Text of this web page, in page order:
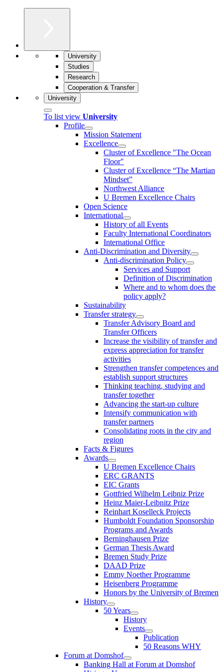
University
Studies
Research
Cooperation & Transfer
University
To list view University
Profile
Mission Statement
Excellence
Cluster of Ex­cel­lence "The Ocean
Floor"
Cluster of Excellence “The Martian
Mindset”
Northwest Alliance
U Bremen Excellence Chairs
Open Science
International
History of all Events
Faculty International Coordinators
International Office
Anti-Discrimination and Diversity
Anti-discrimination Policy
Services and Support
Definition of Discrimination
Where and to whom does the
policy apply?
Sustainability
Transfer strategy
Transfer Advisory Board and
Transfer Officers
Increase the visibility of transfer and
express appreciation for transfer
activities
Strengthen transfer competences and
establish support structures
Thinking teaching, studying and
transfer together
Advancing the start-up culture
Intensify communication with
transfer partners
Consolidating roots in the city and
region
Facts & Figures
Awards
U Bremen Excellence Chairs
ERC GRANTS
EIC Grants
Gottfried Wilhelm Leibniz Prize
Heinz Maier-Leibnitz Prize
Reinhart Koselleck Projects
Humboldt Foundation Sponsorship
Programs and Awards
Berninghausen Prize
German Thesis Award
Bremen Study Prize
DAAD Prize
Emmy Noether Programme
Heisenberg Programme
Honors by the University of Bremen
History
50 Years
History
Events
Publication
50 Reasons WHY
Forum at Domshof
Banking Hall at Forum at Domshof